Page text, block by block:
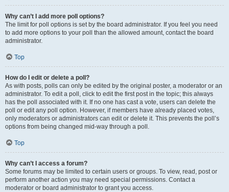
Why can’t I add more poll options?
The limit for poll options is set by the board administrator. If you feel you need
to add more options to your poll than the allowed amount, contact the board
administrator.
Top
How do I edit or delete a poll?
As with posts, polls can only be edited by the original poster, a moderator or an
administrator. To edit a poll, click to edit the first post in the topic; this always
has the poll associated with it. If no one has cast a vote, users can delete the
poll or edit any poll option. However, if members have already placed votes,
only moderators or administrators can edit or delete it. This prevents the poll’s
options from being changed mid-way through a poll.
Top
Why can’t I access a forum?
Some forums may be limited to certain users or groups. To view, read, post or
perform another action you may need special permissions. Contact a
moderator or board administrator to grant you access.